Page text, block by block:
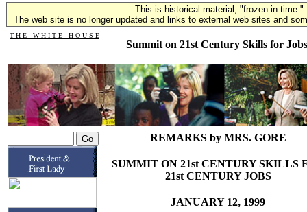
This is historical material, "frozen in time."
The web site is no longer updated and links to external web sites and
T H E W H I T E H O U S E
Summit on 21st Century Skills for Jobs
REMARKS by MRS. GORE
SUMMIT ON 21st CENTURY SKILLS
21st CENTURY JOBS
JANUARY 12, 1999